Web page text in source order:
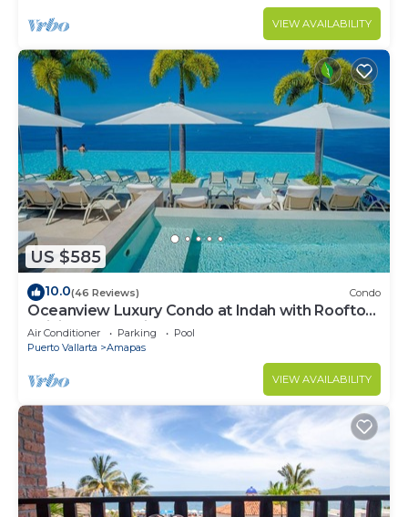
VIEW AVAILABILITY
US $585
10.0(46 Reviews) Condo
Oceanview Luxury Condo at Indah with Rooftop
Infinity Pool & Private Restaurant
Air Conditioner Parking
Pool
Puerto Vallarta
Amapas
VIEW AVAILABILITY